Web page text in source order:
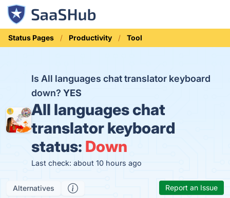
Status Pages Productivity Tool
Is All languages chat translator keyboard
down? YES
All languages chat
translator keyboard
status: Down
Last check: about 10 hours ago
Alternatives Report an Issue